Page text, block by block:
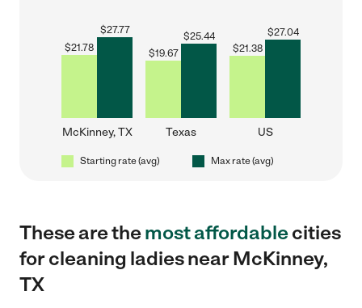
$21.78
$27.77
McKinney, TX
$19.67
$25.44
Texas
$21.38
$27.04
US
Starting rate (avg) Max rate (avg)
These are themost affordablecities
for cleaning ladies near McKinney,
TX